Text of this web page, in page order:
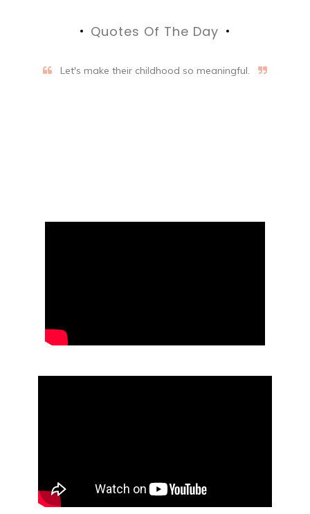
Quotes Of The Day
Let's make their childhood so meaningful.